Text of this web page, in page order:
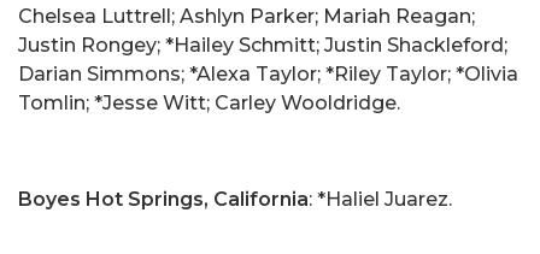
Chelsea Luttrell; Ashlyn Parker; Mariah Reagan;
Justin Rongey; *Hailey Schmitt; Justin Shackleford;
Darian Simmons; *Alexa Taylor; *Riley Taylor; *Olivia
Tomlin; *Jesse Witt; Carley Wooldridge.
Boyes Hot Springs, California: *Haliel Juarez.